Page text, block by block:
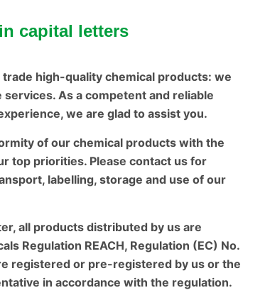
capital letters
high-quality chemical products: we
As a competent and reliable
we are glad to assist you.
of our chemical products with the
top priorities. Please contact us for
labelling, storage and use of our
all products distributed by us are
Regulation REACH, Regulation (EC) No.
registered or pre-registered by us or the
in accordance with the regulation.